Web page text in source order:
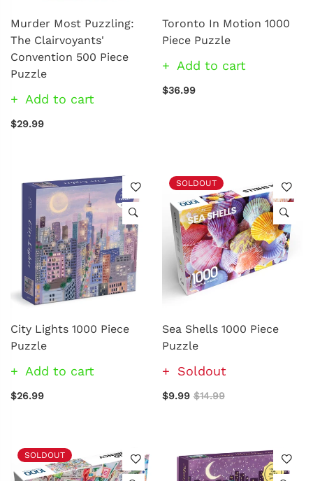
Murder Most Puzzling:
The Clairvoyants'
Convention 500 Piece
Puzzle
Add to cart
$29.99
Toronto In Motion 1000
Piece Puzzle
Add to cart
$36.99
City Lights 1000 Piece
Puzzle
Add to cart
$26.99
SOLDOUT
Sea Shells 1000 Piece
Puzzle
Soldout
$9.99 $14.99
SOLDOUT